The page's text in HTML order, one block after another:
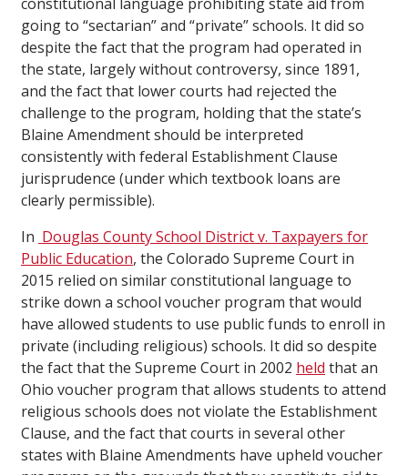
going to “sectarian” and “private” schools. It did so
despite the fact that the program had operated in
the state, largely without controversy, since 1891,
and the fact that lower courts had rejected the
challenge to the program, holding that the state’s
Blaine Amendment should be interpreted
consistently with federal Establishment Clause
jurisprudence (under which textbook loans are
clearly permissible).
In Douglas County School District v. Taxpayers for
Public Education, the Colorado Supreme Court in
2015 relied on similar constitutional language to
strike down a school voucher program that would
have allowed students to use public funds to enroll in
private (including religious) schools. It did so despite
the fact that the Supreme Court in 2002 held that an
Ohio voucher program that allows students to attend
religious schools does not violate the Establishment
Clause, and the fact that courts in several other
states with Blaine Amendments have upheld voucher